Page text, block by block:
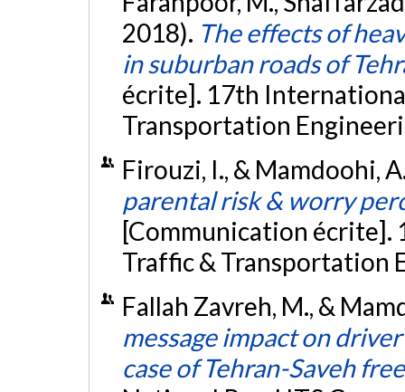
2018). The effects of
in suburban roads of
écrite]. 17th
Transportation
Firouzi, I., & Mamdoohi,
parental risk & worry
[Communication
Traffic & Transportation
Fallah Zavreh, M., &
message impact on
case of Tehran-Saveh